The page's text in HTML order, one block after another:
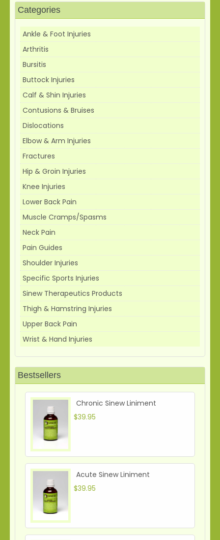
Categories
Ankle & Foot Injuries
Arthritis
Bursitis
Buttock Injuries
Calf & Shin Injuries
Contusions & Bruises
Dislocations
Elbow & Arm Injuries
Fractures
Hip & Groin Injuries
Knee Injuries
Lower Back Pain
Muscle Cramps/Spasms
Neck Pain
Pain Guides
Shoulder Injuries
Specific Sports Injuries
Sinew Therapeutics Products
Thigh & Hamstring Injuries
Upper Back Pain
Wrist & Hand Injuries
Bestsellers
Chronic Sinew Liniment
$39.95
Acute Sinew Liniment
$39.95